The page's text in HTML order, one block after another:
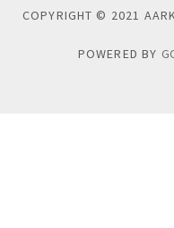
COPYRIGHT © 2021
POWERED BY